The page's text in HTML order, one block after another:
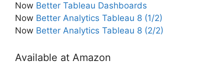
Now Better Tableau Dashboards
Now Better Analytics Tableau 8 (1/2)
Now Better Analytics Tableau 8 (2/2)
Available at Amazon